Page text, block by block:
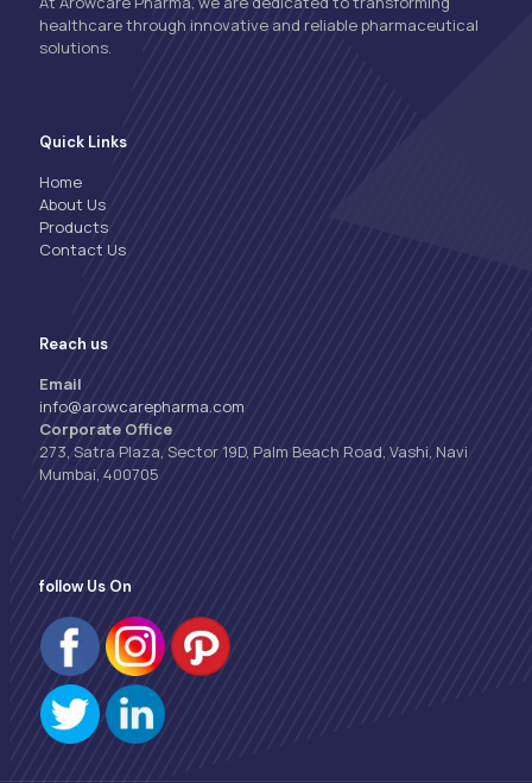
healthcare through innovative and reliable pharmaceutical
solutions.
Quick Links
Home
About Us
Products
Contact Us
Reach us
Email
info@arowcarepharma.com
Corporate Office
273, Satra Plaza, Sector 19D, Palm Beach Road, Vashi, Navi
Mumbai, 400705
follow Us On